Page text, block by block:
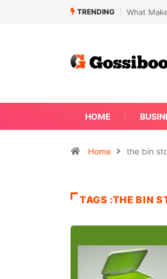
TRENDING What
HOME
Home the bin
TAGS :THE BIN